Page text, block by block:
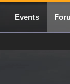
Events